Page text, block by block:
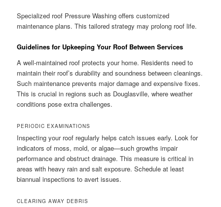
Specialized roof Pressure Washing offers customized
maintenance plans. This tailored strategy may prolong roof life.
Guidelines for Upkeeping Your Roof Between Services
A well-maintained roof protects your home. Residents need to
maintain their roof’s durability and soundness between cleanings.
Such maintenance prevents major damage and expensive fixes.
This is crucial in regions such as Douglasville, where weather
conditions pose extra challenges.
PERIODIC EXAMINATIONS
Inspecting your roof regularly helps catch issues early. Look for
indicators of moss, mold, or algae—such growths impair
performance and obstruct drainage. This measure is critical in
areas with heavy rain and salt exposure. Schedule at least
biannual inspections to avert issues.
CLEARING AWAY DEBRIS